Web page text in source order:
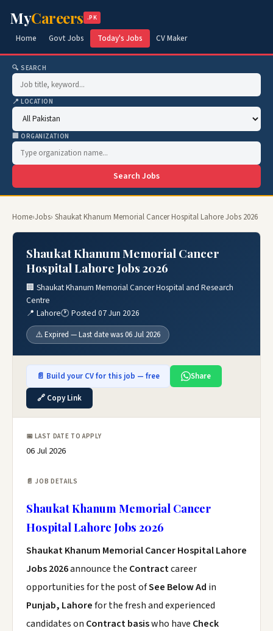
MyCareers .PK
Home Govt Jobs Today's Jobs CV Maker
🔍 SEARCH
📍 LOCATION
🏢 ORGANIZATION
Search Jobs
Home›Jobs› Shaukat Khanum Memorial Cancer Hospital Lahore Jobs 2026
Shaukat Khanum Memorial Cancer
Hospital Lahore Jobs 2026
🏢 Shaukat Khanum Memorial Cancer Hospital and Research
Centre
📍 Lahore🕐 Posted 07 Jun 2026
⚠️ Expired — Last date was 06 Jul 2026
📄 Build your CV for this job — free
Share
🔗 Copy Link
📅 LAST DATE TO APPLY
06 Jul 2026
📄 JOB DETAILS
Shaukat Khanum Memorial Cancer
Hospital Lahore Jobs 2026
Shaukat Khanum Memorial Cancer Hospital Lahore
Jobs 2026announce the Contractcareer
opportunities for the post ofSee Below Ad in
Punjab, Lahorefor the fresh and experienced
candidates on Contract basiswho have Check